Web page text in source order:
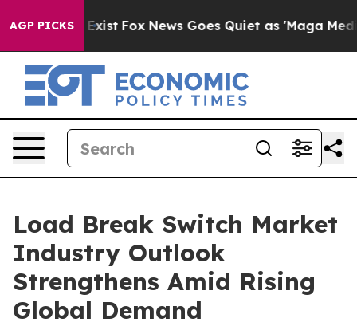
AGP PICKS
They Exist Fox News Goes Quiet as 'Maga Media
Load Break Switch Market
Industry Outlook
Strengthens Amid Rising
Global Demand